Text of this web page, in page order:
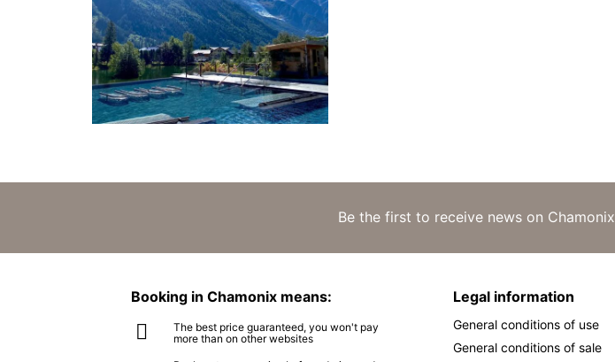
Be the first to receive news on Chamonix
Legal information
General conditions of use
General conditions of sale
Booking in Chamonix means:
The best price guaranteed, you won't pay
more than on other websites